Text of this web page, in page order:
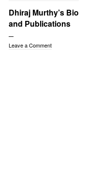
Dhiraj Murthy’s Bio
and Publications
Leave a Comment